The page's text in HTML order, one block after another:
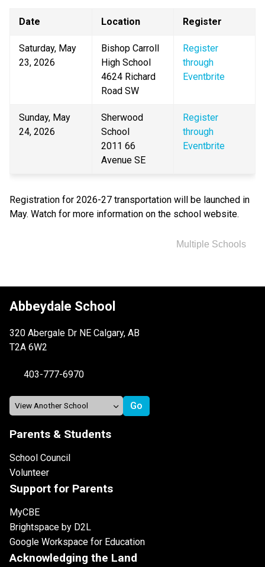
Date Location Register
Saturday, May
23, 2026
Bishop Carroll
High School
4624 Richard
Road SW
Register
through
Eventbrite
Sunday, May
24, 2026
Sherwood
School
2011 66
Avenue SE
Register
through
Eventbrite
Registration for 2026-27 transportation will be launched in
May. Watch for more information on the school website.
Multiple Schools
Abbeydale School
320 Abergale Dr NE Calgary, AB
T2A 6W2
403-777-6970
Parents & Students
School Council
Volunteer
Support for Parents
MyCBE
Brightspace by D2L
Google Workspace for Education
Acknowledging the Land